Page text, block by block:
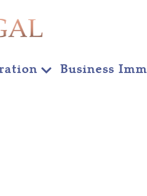
Business